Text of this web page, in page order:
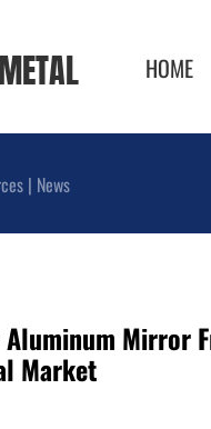
HOME
News
Mirror
Market